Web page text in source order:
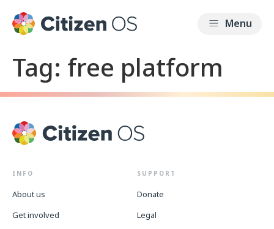
Tag: free platform
INFO
About us
Get involved
SUPPORT
Donate
Legal